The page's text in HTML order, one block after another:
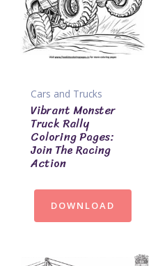
Cars and Trucks
Vibrant Monster
Truck Rally
Coloring Pages:
Join The Racing
Action
DOWNLOAD